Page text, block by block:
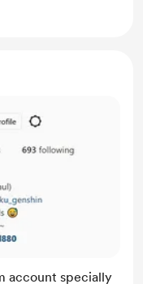
account specially